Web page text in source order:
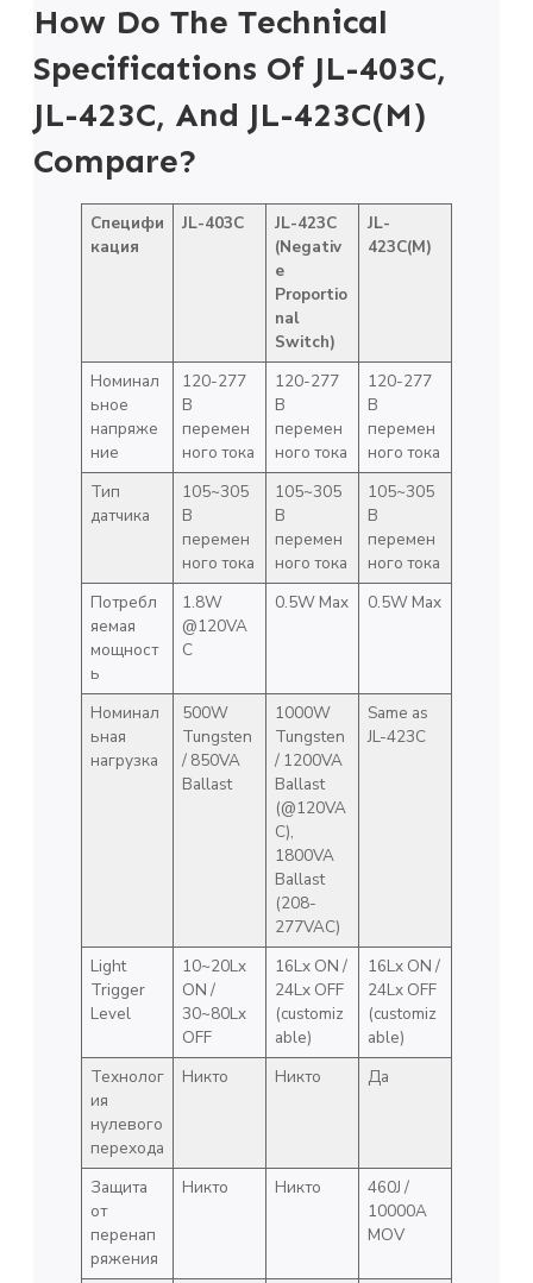
How Do The Technical
Specifications Of JL-403C,
JL-423C, And JL-423C(M)
Compare?
Специфи
кация
JL-403C
JL-423C
(Negativ
e
Proportio
nal
Switch)
JL-
423C(M)
Номинал
ьное
напряже
ние
120-277
В
перемен
ного тока
120-277
В
перемен
ного тока
120-277
В
перемен
ного тока
Тип
датчика
105~305
В
перемен
ного тока
105~305
В
перемен
ного тока
105~305
В
перемен
ного тока
Потребл
яемая
мощност
ь
1.8W
@120VA
C
0.5W Max 0.5W Max
Номинал
ьная
нагрузка
500W
Tungsten
/ 850VA
Ballast
1000W
Tungsten
/ 1200VA
Ballast
(@120VA
C),
1800VA
Ballast
(208-
277VAC)
Same as
JL-423C
Light
Trigger
Level
10~20Lx
ON /
30~80Lx
OFF
16Lx ON /
24Lx OFF
(customiz
able)
16Lx ON /
24Lx OFF
(customiz
able)
Технолог
ия
нулевого
перехода
Никто Никто Да
Защита
от
перенап
ряжения
Никто Никто
460J /
10000A
MOV